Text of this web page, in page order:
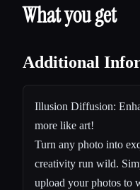
What you get
Additional
Illusion Diffusion:
more like art!
Turn any photo into
creativity run wild.
upload your photos to